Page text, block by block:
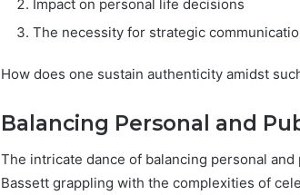
Impact on personal life decisions
The necessity for strategic
How does one sustain authenticity amidst
Balancing Personal and
The intricate dance of balancing personal
Bassett grappling with the complexities of